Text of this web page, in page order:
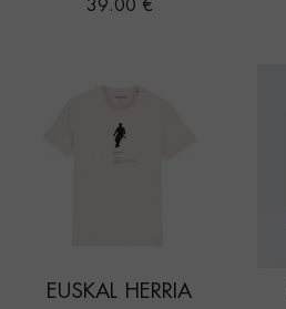
Price
39.00 €
EUSKAL HERRIA